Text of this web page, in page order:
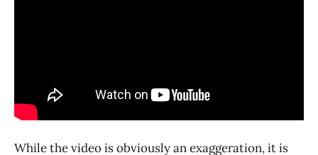
While the video is obviously an exaggeration, it is